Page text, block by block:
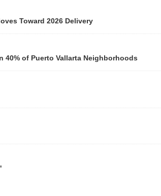
Toward 2026 Delivery
of Puerto Vallarta Neighborhoods